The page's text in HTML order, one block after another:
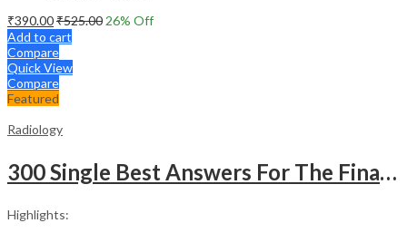
₹390.00₹525.00 26% Off
Add to cart
Compare
Quick View
Compare
Featured
Radiology
300 Single Best Answers For The Final Frcr Part A
Highlights: